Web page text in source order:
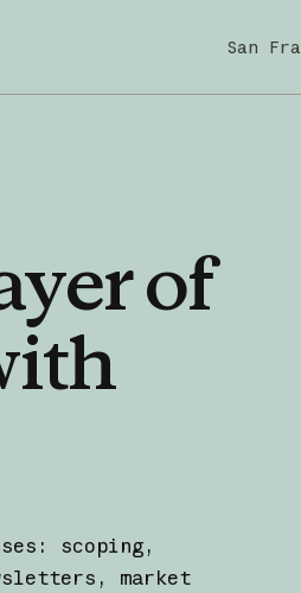
San
of
scoping,
market